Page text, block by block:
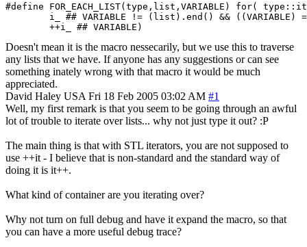
#define FOR_EACH_LIST(type,list,VARIABLE) for(
i_ ## VARIABLE != (list).end() && ((VARIABLE)
        ++i_ ## VARIABLE)
Doesn't mean it is the macro nessecarily, but we use this to traverse
any lists that we have. If anyone has any suggestions or can see
something inately wrong with that macro it would be much
appreciated.
David Haley USA Fri 18 Feb 2005 03:02 AM #1
Well, my first remark is that you seem to be going through an awful
lot of trouble to iterate over lists... why not just type it out? :P
The main thing is that with STL iterators, you are not supposed to
use ++it - I believe that is non-standard and the standard way of
doing it is it++.
What kind of container are you iterating over?
Why not turn on full debug and have it expand the macro, so that
you can have a more useful debug trace?